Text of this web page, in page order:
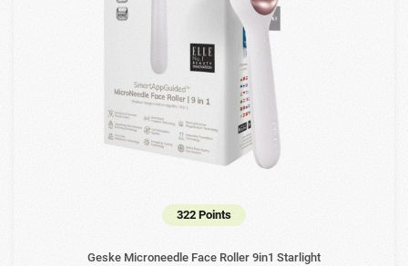
322 Points
Geske Microneedle Face Roller 9in1 Starlight